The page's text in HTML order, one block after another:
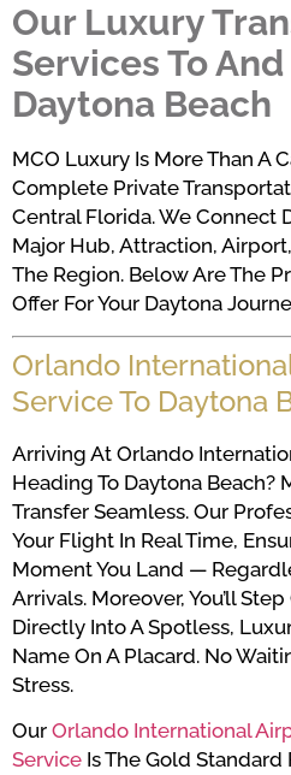
Our Luxury
Services To
Daytona Beach
MCO Luxury Is More Than A
Complete Private
Central Florida. We Connect
Major Hub, Attraction,
The Region. Below Are The
Offer For Your Daytona
Orlando
Service To Daytona
Arriving At Orlando
Heading To Daytona Beach?
Transfer Seamless. Our
Your Flight In Real Time,
Moment You Land —
Arrivals. Moreover, You’ll
Directly Into A Spotless,
Name On A Placard. No
Stress.
Our Orlando International
Service Is The Gold